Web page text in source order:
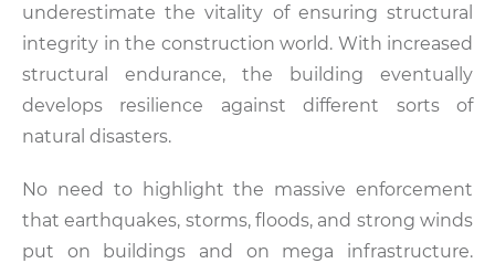
underestimate the vitality of ensuring structural
integrity in the construction world. With increased
structural endurance, the building eventually
develops resilience against different sorts of
natural disasters.
No need to highlight the massive enforcement
that earthquakes, storms, floods, and strong winds
put on buildings and on mega infrastructure.